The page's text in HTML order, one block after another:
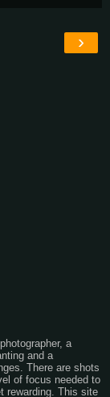
›
a
and a
There are shots
of focus needed to
rewarding. This site